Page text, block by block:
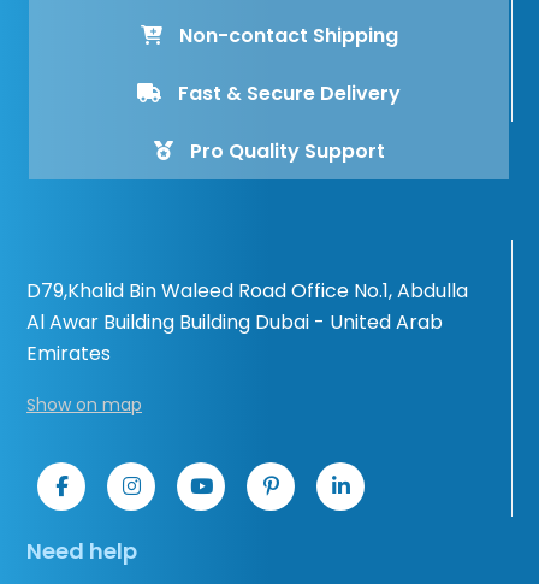
Non-contact Shipping
Fast & Secure Delivery
Pro Quality Support
D79,Khalid Bin Waleed Road Office No.1, Abdulla
Al Awar Building Building Dubai - United Arab
Emirates
Show on map
Need help